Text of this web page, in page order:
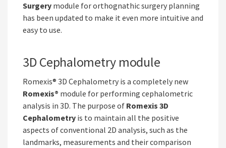
Surgery module for orthognathic surgery planning
has been updated to make it even more intuitive and
easy to use.
3D Cephalometry module
Romexis® 3D Cephalometry is a completely new
Romexis® module for performing cephalometric
analysis in 3D. The purpose of Romexis 3D
Cephalometry is to maintain all the positive
aspects of conventional 2D analysis, such as the
landmarks, measurements and their comparison